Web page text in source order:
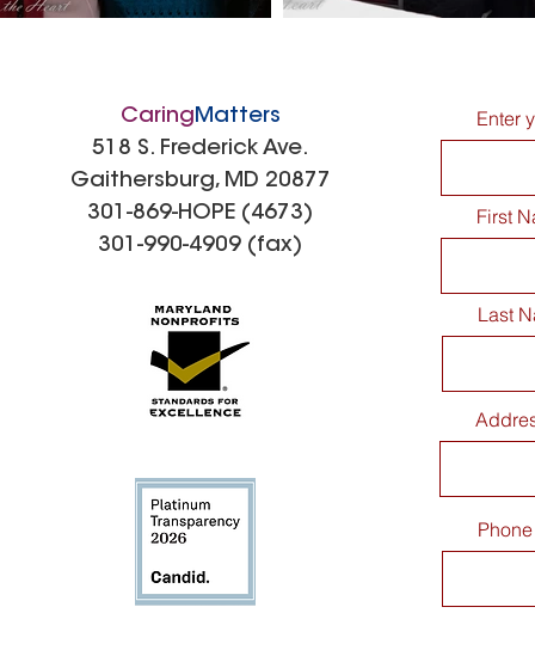
CaringMatters
518 S. Frederick Ave.
Gaithersburg, MD 20877
301-869-HOPE (4673)
301-990-4909 (fax)
Enter
First
Last
Phone